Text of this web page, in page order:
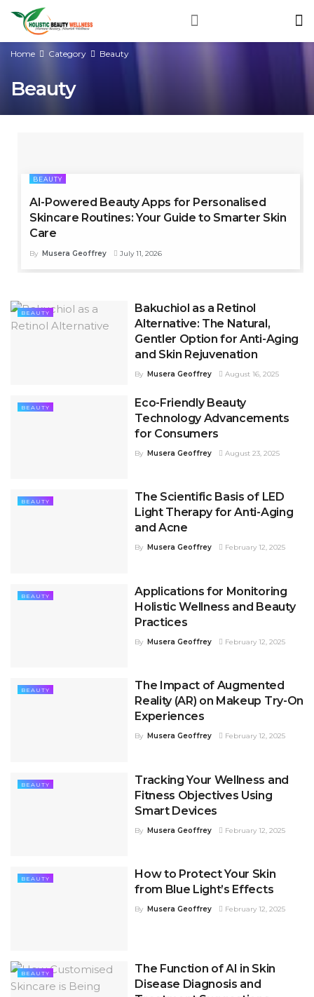
Home Category Beauty
Beauty
BEAUTY
AI-Powered Beauty Apps for Personalised
Skincare Routines: Your Guide to Smarter Skin
Care
By Musera Geoffrey July 11, 2026
BEAUTY
Bakuchiol as a Retinol
Alternative: The Natural,
Gentler Option for Anti-Aging
and Skin Rejuvenation
By Musera Geoffrey August 16, 2025
BEAUTY
Eco-Friendly Beauty
Technology Advancements
for Consumers
By Musera Geoffrey August 23, 2025
BEAUTY
The Scientific Basis of LED
Light Therapy for Anti-Aging
and Acne
By Musera Geoffrey February 12, 2025
BEAUTY
Applications for Monitoring
Holistic Wellness and Beauty
Practices
By Musera Geoffrey February 12, 2025
BEAUTY
The Impact of Augmented
Reality (AR) on Makeup Try-On
Experiences
By Musera Geoffrey February 12, 2025
BEAUTY
Tracking Your Wellness and
Fitness Objectives Using
Smart Devices
By Musera Geoffrey February 12, 2025
BEAUTY
How to Protect Your Skin
from Blue Light’s Effects
By Musera Geoffrey February 12, 2025
BEAUTY
The Function of AI in Skin
Disease Diagnosis and